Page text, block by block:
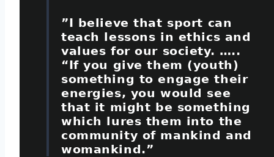
”I believe that sport can
teach lessons in ethics and
values for our society. …..
“If you give them (youth)
something to engage their
energies, you would see
that it might be something
which lures them into the
community of mankind and
womankind.”